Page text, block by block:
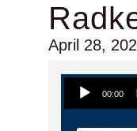
April 28,
Audio Player
00:00